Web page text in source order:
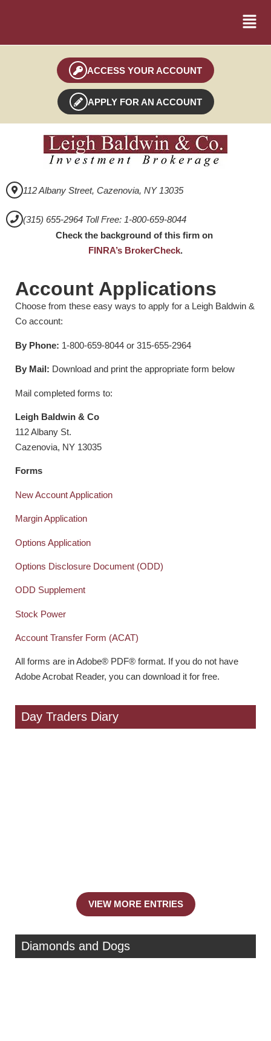
ACCESS YOUR ACCOUNT
APPLY FOR AN ACCOUNT
112 Albany Street, Cazenovia, NY 13035
(315) 655-2964 Toll Free: 1-800-659-8044
Check the background of this firm on
FINRA’s BrokerCheck.
Account Applications
Choose from these easy ways to apply for a Leigh Baldwin &
Co account:
By Phone: 1-800-659-8044 or 315-655-2964
By Mail: Download and print the appropriate form below
Mail completed forms to:
Leigh Baldwin & Co
112 Albany St.
Cazenovia, NY 13035
Forms
New Account Application
Margin Application
Options Application
Options Disclosure Document (ODD)
ODD Supplement
Stock Power
Account Transfer Form (ACAT)
All forms are in Adobe® PDF® format. If you do not have
Adobe Acrobat Reader, you can download it for free.
Day Traders Diary
VIEW MORE ENTRIES
Diamonds and Dogs